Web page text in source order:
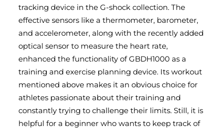
tracking device in the G-shock collection. The
effective sensors like a thermometer, barometer,
and accelerometer, along with the recently added
optical sensor to measure the heart rate,
enhanced the functionality of GBDH1000 as a
training and exercise planning device. Its workout
mentioned above makes it an obvious choice for
athletes passionate about their training and
constantly trying to challenge their limits. Still, it is
helpful for a beginner who wants to keep track of